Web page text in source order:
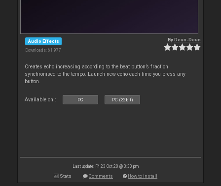
Audio Effects
Downloads: 61 977
ByDeun-Deun
Creates echo increasing according to the beat button’s fraction
synchronised to the tempo. Launch new echo each time you press any
button.
Available on : PC PC (32bit)
Last update: Fri 23 Oct 20 @ 3:30 pm
Stats Comments How to install